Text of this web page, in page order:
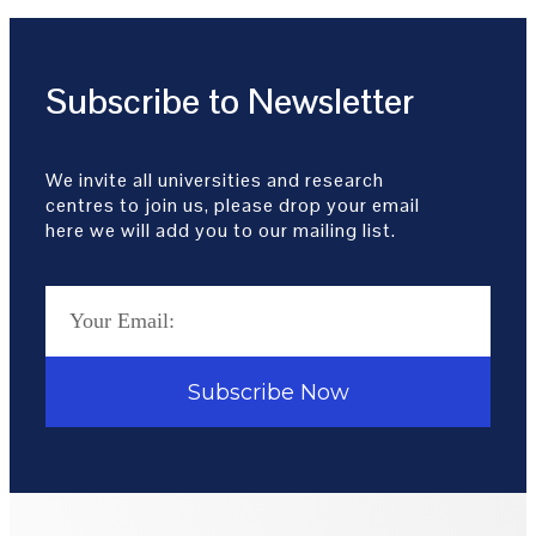
Subscribe to Newsletter
We invite all universities and research
centres to join us, please drop your email
here we will add you to our mailing list.
Subscribe Now